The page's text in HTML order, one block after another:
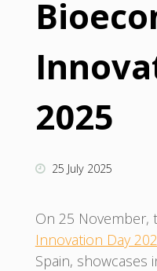
2025
25 July 2025
On 25 November,
Innovation Day
Spain, showcases